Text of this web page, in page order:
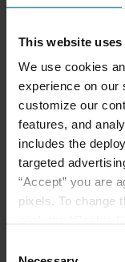
This website
We use cookies
experience on our
customize our
features, and
includes the
targeted
“Accept” you are
pixels. To change
please visit our
tailoring the
satisfaction
(including
customer
as we
under
your
legal
public and
and